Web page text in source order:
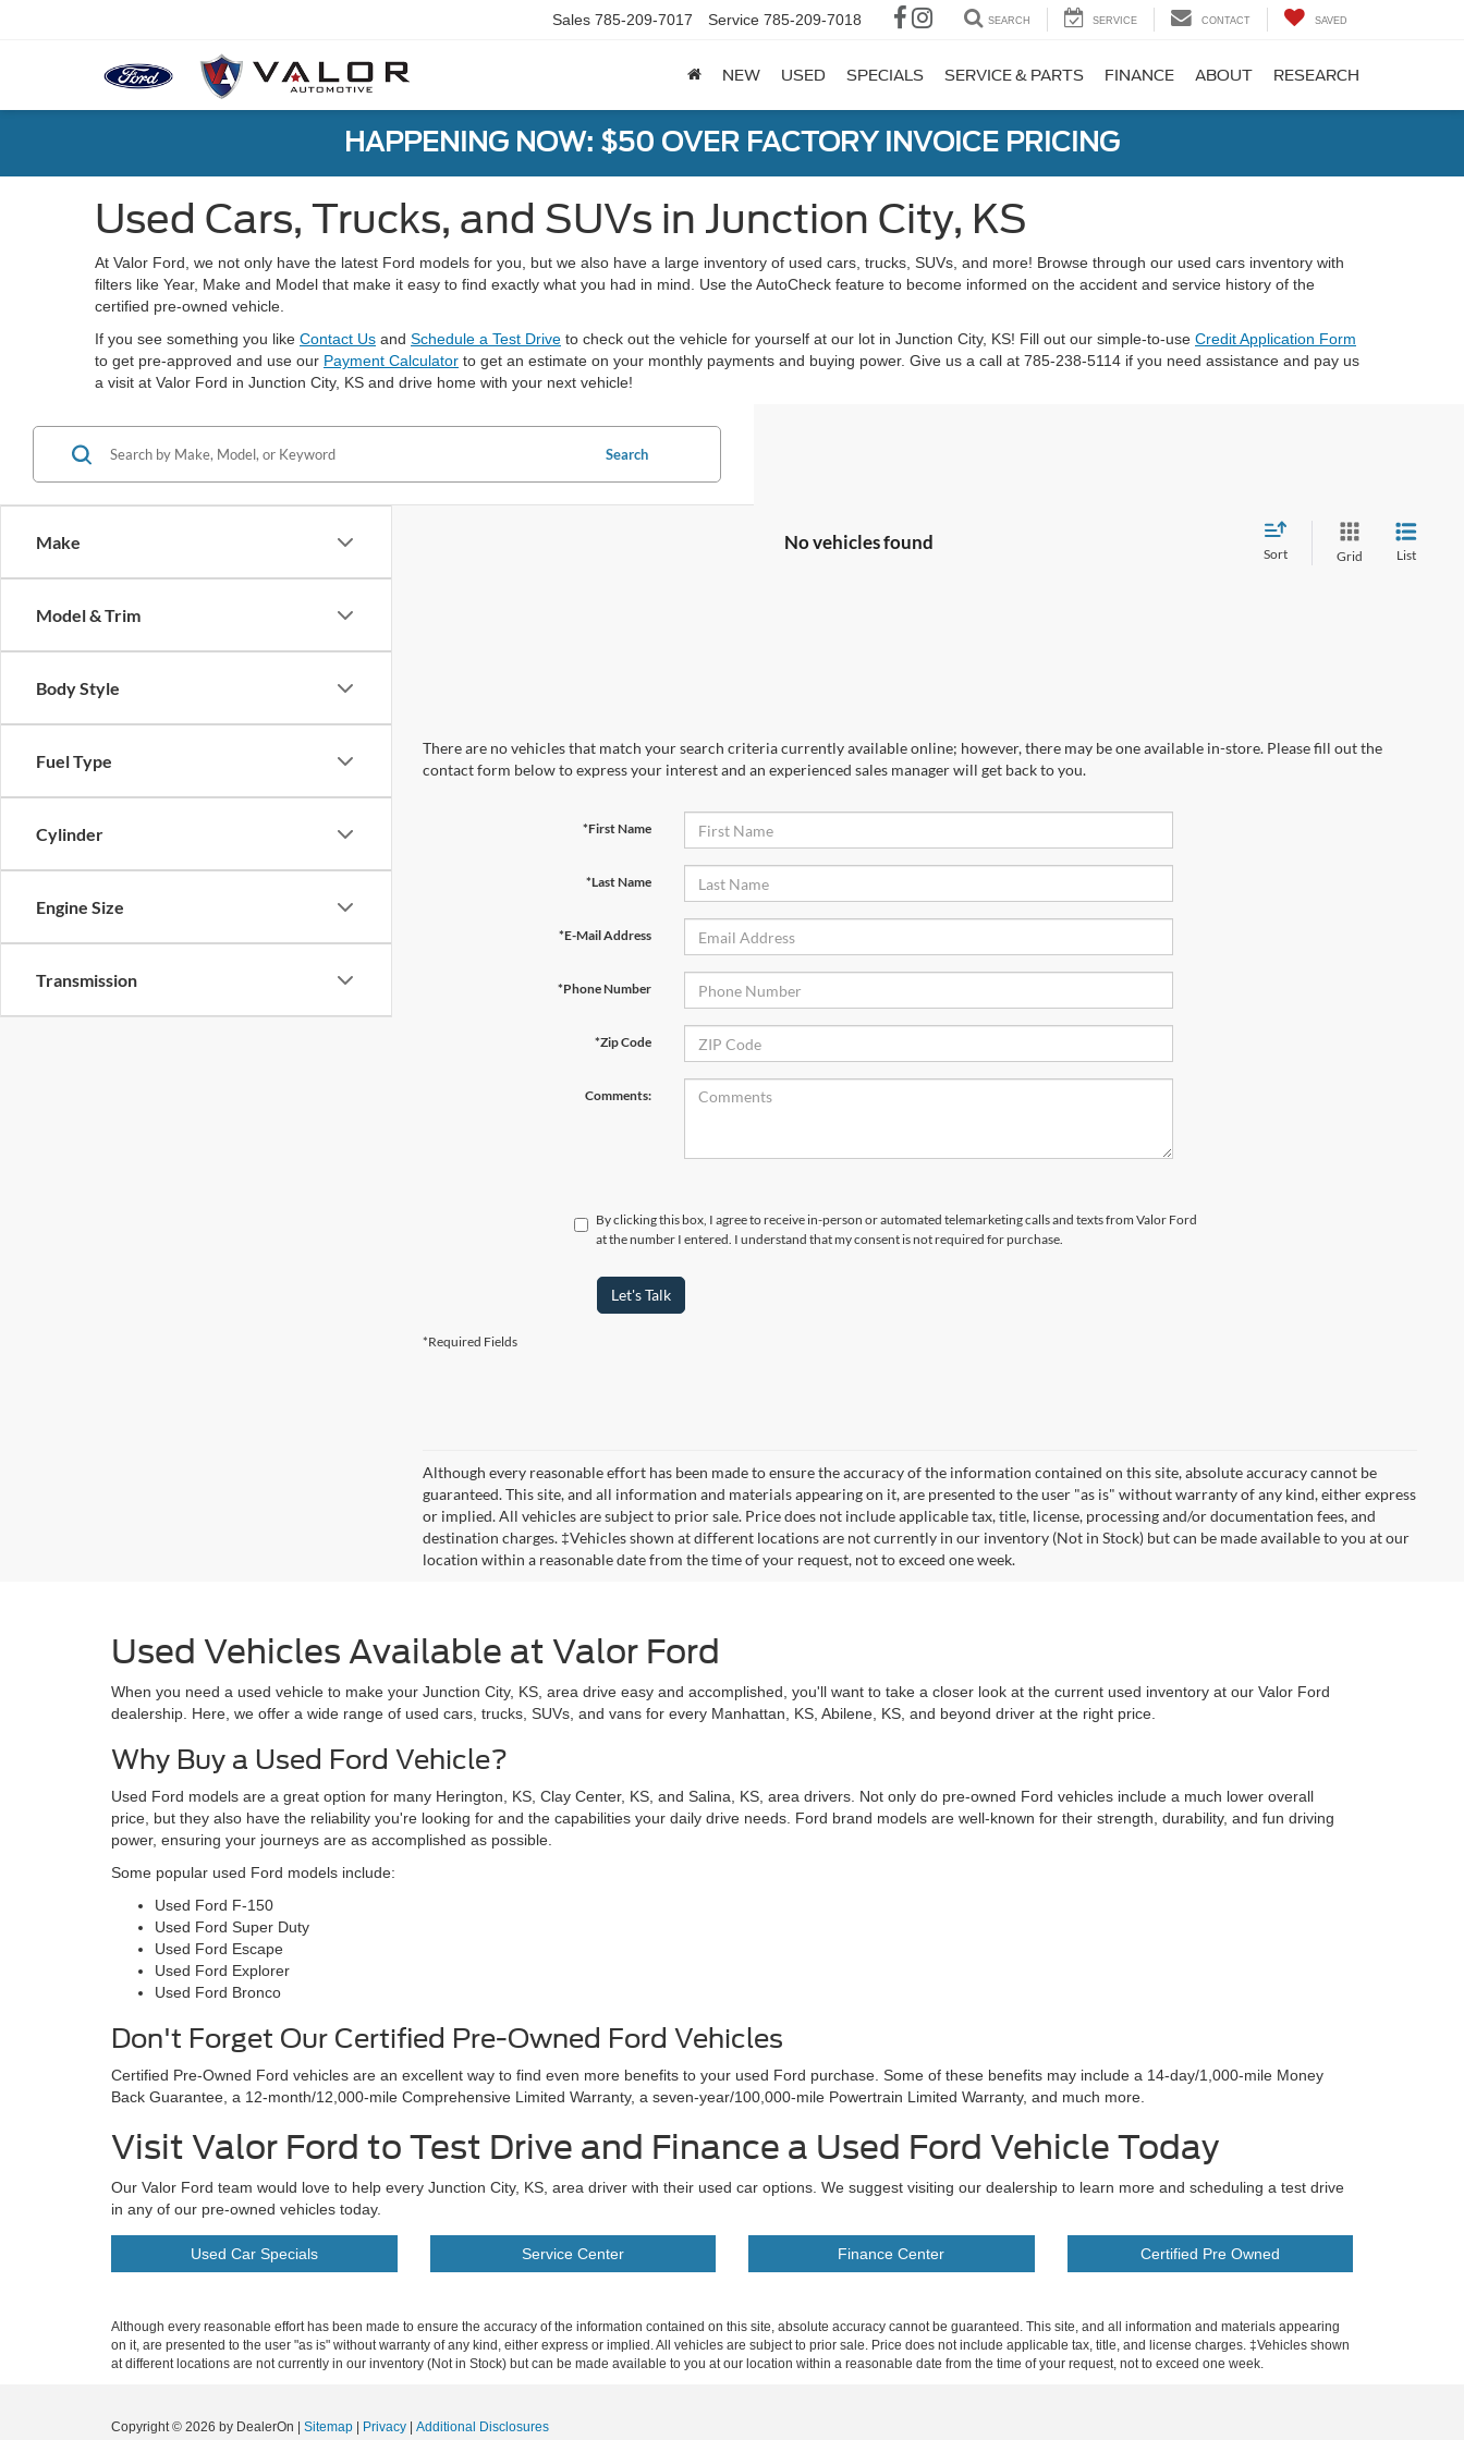
Sales 785-209-7017 Service 785-209-7018 SEARCH SERVICE CONTACT SAVED
NEW USED SPECIALS SERVICE & PARTS FINANCE ABOUT RESEARCH
HAPPENING NOW: $50 OVER FACTORY INVOICE PRICING
Used Cars, Trucks, and SUVs in Junction City, KS
At Valor Ford, we not only have the latest Ford models for you, but we also have a large inventory of used cars, trucks, SUVs, and more! Browse through our used cars inventory with
filters like Year, Make and Model that make it easy to find exactly what you had in mind. Use the AutoCheck feature to become informed on the accident and service history of the
certified pre-owned vehicle.
If you see something you like Contact Us and Schedule a Test Drive to check out the vehicle for yourself at our lot in Junction City, KS! Fill out our simple-to-use Credit Application Form
to get pre-approved and use our Payment Calculator to get an estimate on your monthly payments and buying power. Give us a call at 785-238-5114 if you need assistance and pay us
a visit at Valor Ford in Junction City, KS and drive home with your next vehicle!
Make
Model & Trim
Body Style
Fuel Type
Cylinder
Engine Size
Transmission
Search
No vehicles found
Sort Grid List
There are no vehicles that match your search criteria currently available online; however, there may be one available in-store. Please fill out the
contact form below to express your interest and an experienced sales manager will get back to you.
*First Name
*Last Name
*E-Mail Address
*Phone Number
*Zip Code
Comments:
By clicking this box, I agree to receive in-person or automated telemarketing calls and texts from Valor Ford
at the number I entered. I understand that my consent is not required for purchase.
Let's Talk
*Required Fields
Although every reasonable effort has been made to ensure the accuracy of the information contained on this site, absolute accuracy cannot be
guaranteed. This site, and all information and materials appearing on it, are presented to the user "as is" without warranty of any kind, either express
or implied. All vehicles are subject to prior sale. Price does not include applicable tax, title, license, processing and/or documentation fees, and
destination charges. ‡Vehicles shown at different locations are not currently in our inventory (Not in Stock) but can be made available to you at our
location within a reasonable date from the time of your request, not to exceed one week.
Used Vehicles Available at Valor Ford
When you need a used vehicle to make your Junction City, KS, area drive easy and accomplished, you'll want to take a closer look at the current used inventory at our Valor Ford
dealership. Here, we offer a wide range of used cars, trucks, SUVs, and vans for every Manhattan, KS, Abilene, KS, and beyond driver at the right price.
Why Buy a Used Ford Vehicle?
Used Ford models are a great option for many Herington, KS, Clay Center, KS, and Salina, KS, area drivers. Not only do pre-owned Ford vehicles include a much lower overall
price, but they also have the reliability you're looking for and the capabilities your daily drive needs. Ford brand models are well-known for their strength, durability, and fun driving
power, ensuring your journeys are as accomplished as possible.
Some popular used Ford models include:
Used Ford F-150
Used Ford Super Duty
Used Ford Escape
Used Ford Explorer
Used Ford Bronco
Don't Forget Our Certified Pre-Owned Ford Vehicles
Certified Pre-Owned Ford vehicles are an excellent way to find even more benefits to your used Ford purchase. Some of these benefits may include a 14-day/1,000-mile Money
Back Guarantee, a 12-month/12,000-mile Comprehensive Limited Warranty, a seven-year/100,000-mile Powertrain Limited Warranty, and much more.
Visit Valor Ford to Test Drive and Finance a Used Ford Vehicle Today
Our Valor Ford team would love to help every Junction City, KS, area driver with their used car options. We suggest visiting our dealership to learn more and scheduling a test drive
in any of our pre-owned vehicles today.
Used Car Specials Service Center Finance Center Certified Pre Owned
Although every reasonable effort has been made to ensure the accuracy of the information contained on this site, absolute accuracy cannot be guaranteed. This site, and all information and materials appearing
on it, are presented to the user "as is" without warranty of any kind, either express or implied. All vehicles are subject to prior sale. Price does not include applicable tax, title, and license charges. ‡Vehicles shown
at different locations are not currently in our inventory (Not in Stock) but can be made available to you at our location within a reasonable date from the time of your request, not to exceed one week.
Copyright © 2026 by DealerOn Sitemap Privacy Additional Disclosures